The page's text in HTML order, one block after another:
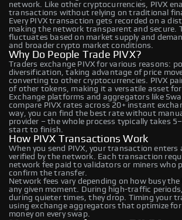
network. Like other cryptocurrencies, PIVX
transactions without relying on traditional
Every PIVX transaction gets recorded on a
making the network transparent and secure.
fluctuates based on market supply and
and broader crypto market conditions.
Why Do People Trade PIVX?
Traders exchange PIVX for various reasons:
diversification, taking advantage of price
converting to other cryptocurrencies. PIVX
of other tokens, making it a versatile asset
Exchange platforms and aggregators like
compare PIVX rates across 20+ instant
way, you can find the best rate without
provider – the whole process typically takes
start to finish.
How PIVX Transactions Work
When you send PIVX, your transaction enters
verified by the network. Each transaction
network fee paid to validators or miners who
confirm the transfer.
Network fees vary depending on how busy
any given moment. During high-traffic
during quieter times, they drop. Timing your
using exchange aggregators that optimize for
money on every swap.